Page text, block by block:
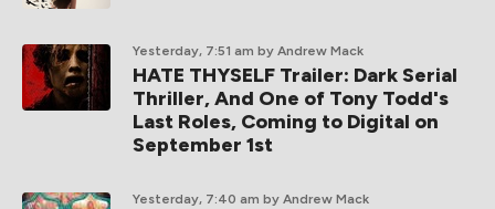
Yesterday, 7:51 am by Andrew Mack
HATE THYSELF Trailer: Dark Serial
Thriller, And One of Tony Todd's
Last Roles, Coming to Digital on
September 1st
Yesterday, 7:40 am by Andrew Mack